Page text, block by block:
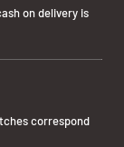
on delivery is
correspond